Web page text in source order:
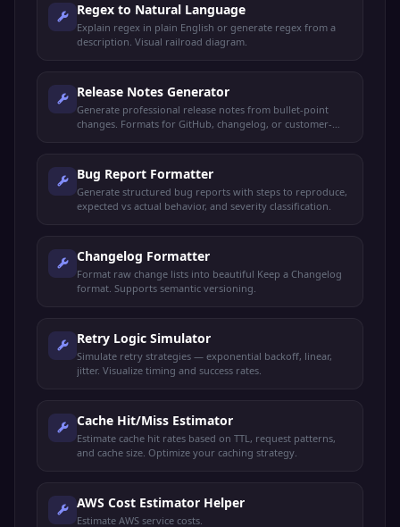
Regex to Natural Language
Explain regex in plain English or generate regex from a
description. Visual railroad diagram.
Release Notes Generator
Generate professional release notes from bullet-point
changes. Formats for GitHub, changelog, or customer-
Bug Report Formatter
Generate structured bug reports with steps to reproduce,
expected vs actual behavior, and severity classification.
Changelog Formatter
Format raw change lists into beautiful Keep a Changelog
format. Supports semantic versioning.
Retry Logic Simulator
Simulate retry strategies — exponential backoff, linear,
jitter. Visualize timing and success rates.
Cache Hit/Miss Estimator
Estimate cache hit rates based on TTL, request patterns,
and cache size. Optimize your caching strategy.
AWS Cost Estimator Helper
Estimate AWS service costs.